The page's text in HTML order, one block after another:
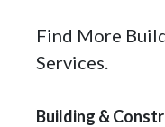
Find More
Services.
Building &